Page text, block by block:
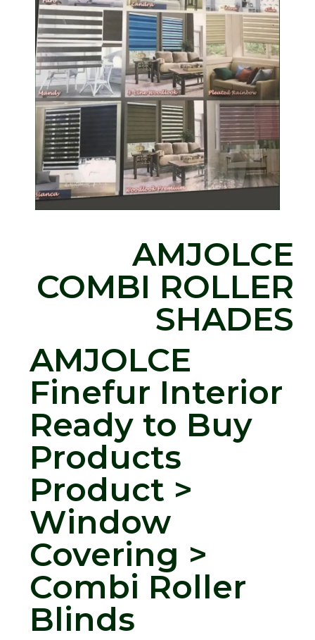
AMJOLCE
COMBI ROLLER
SHADES
AMJOLCE
Finefur Interior
Ready to Buy
Products
Product >
Window
Covering >
Combi Roller
Blinds